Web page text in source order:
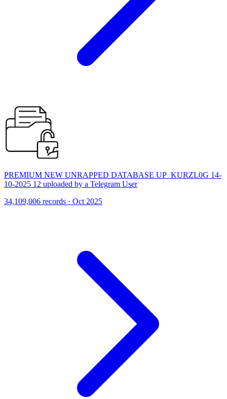
PREMIUM NEW UNRAPPED DATABASE UP_KURZL0G 14-
10-2025 12 uploaded by a Telegram User
34,109,006 records · Oct 2025